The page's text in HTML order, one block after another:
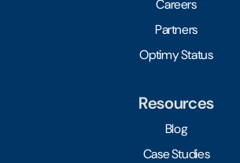
Careers
Partners
Optimy Status
Resources
Blog
Case Studies